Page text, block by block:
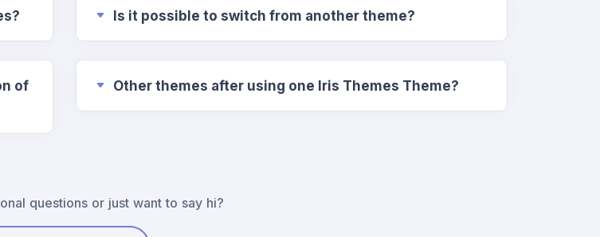
of
Is it possible to switch from another theme?
Other themes after using one Iris Themes Theme?
questions or just want to say hi?